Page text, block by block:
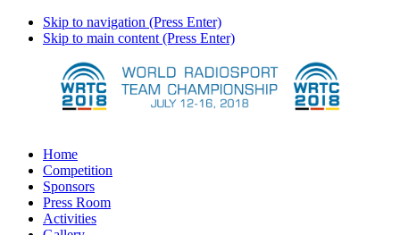
Skip to navigation (Press Enter)
Skip to main content (Press Enter)
Home
Competition
Sponsors
Press Room
Activities